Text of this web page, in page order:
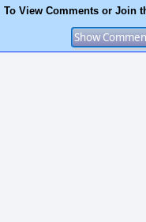
To View Comments or Join